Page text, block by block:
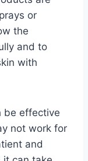
or
the
and to
with
be effective
not work for
and